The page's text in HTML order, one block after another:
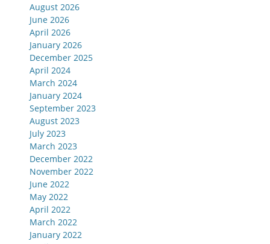
August 2026
June 2026
April 2026
January 2026
December 2025
April 2024
March 2024
January 2024
September 2023
August 2023
July 2023
March 2023
December 2022
November 2022
June 2022
May 2022
April 2022
March 2022
January 2022